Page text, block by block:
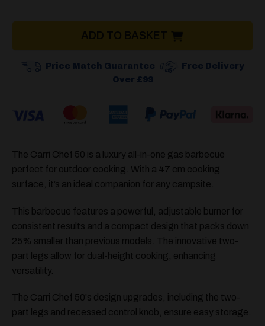
ADD TO BASKET
Price Match Guarantee
Free Delivery
Over £99
The Carri Chef 50 is a luxury all-in-one gas barbecue
perfect for outdoor cooking. With a 47 cm cooking
surface, it’s an ideal companion for any campsite.
This barbecue features a powerful, adjustable burner for
consistent results and a compact design that packs down
25% smaller than previous models. The innovative two-
part legs allow for dual-height cooking, enhancing
versatility.
The Carri Chef 50's design upgrades, including the two-
part legs and recessed control knob, ensure easy storage.